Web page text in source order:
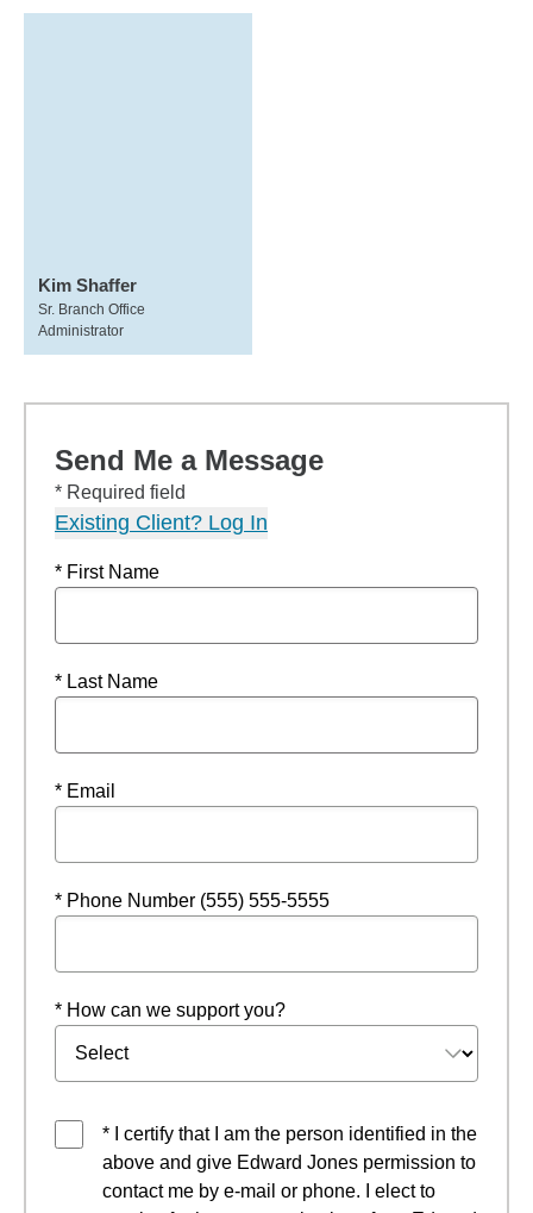
Kim Shaffer
Sr. Branch Office
Administrator
Send Me a Message
* Required field
Existing Client? Log In
* First Name
* Last Name
* Email
* Phone Number (555) 555-5555
* How can we support you?
* I certify that I am the person identified in the
above and give Edward Jones permission to
contact me by e-mail or phone. I elect to